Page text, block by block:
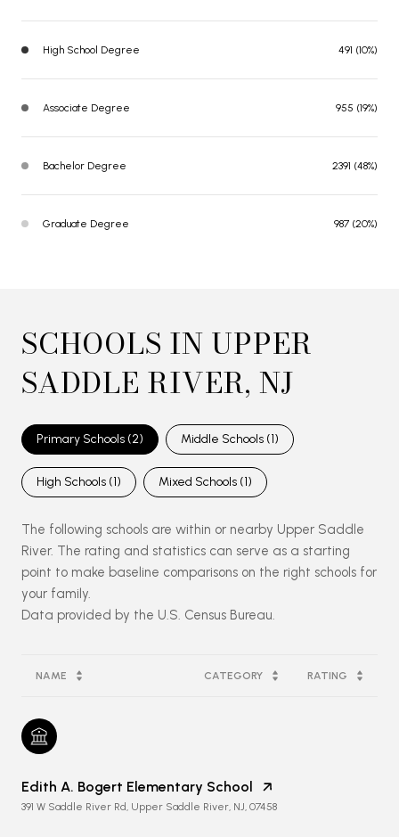
High School Degree 491 (10%)
Associate Degree 955 (19%)
Bachelor Degree 2391 (48%)
Graduate Degree 987 (20%)
SCHOOLS IN UPPER
SADDLE RIVER, NJ
Primary Schools (2) Middle Schools (1)
High Schools (1) Mixed Schools (1)
The following schools are within or nearby Upper Saddle
River. The rating and statistics can serve as a starting
point to make baseline comparisons on the right schools for
your family.
NAME CATEGORY RATING
Edith A. Bogert Elementary School
391 W Saddle River Rd, Upper Saddle River, NJ, 07458